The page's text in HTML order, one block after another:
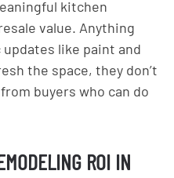
kitchen
value. Anything
like paint and
the space, they don’t
buyers who can do
ROI IN